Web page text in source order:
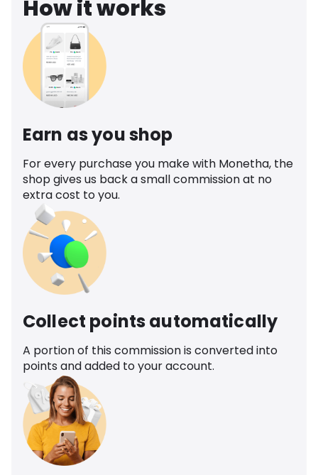
How it works
Earn as you shop
For every purchase you make with Monetha, the
shop gives us back a small commission at no
extra cost to you.
Collect points automatically
A portion of this commission is converted into
points and added to your account.